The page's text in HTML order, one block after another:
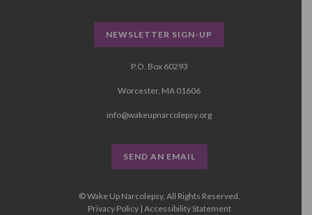
NEWSLETTER SIGN-UP
P.O. Box 60293
Worcester, MA 01606
info@wakeupnarcolepsy.org
SEND AN EMAIL
© Wake Up Narcolepsy, All Rights Reserved.
Privacy Policy| Accessibility Statement